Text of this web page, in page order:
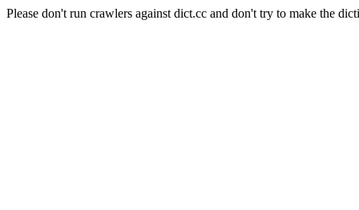
Please don't run crawlers against dict.cc and don't try to make the